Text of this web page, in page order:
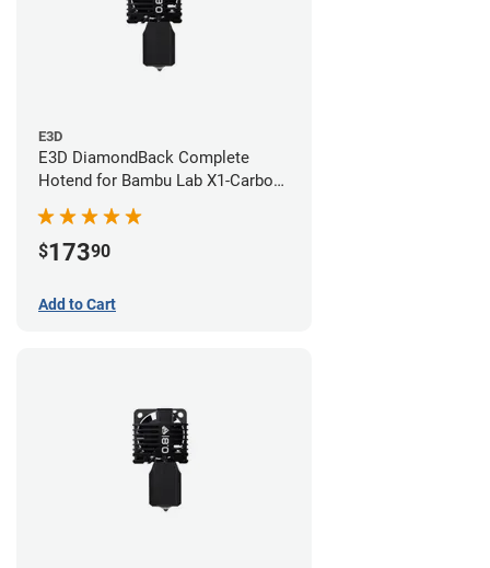
E3D
E3D DiamondBack Complete
Hotend for Bambu Lab X1-Carbon
$17390
Add to Cart